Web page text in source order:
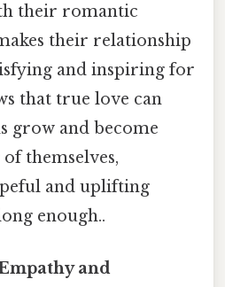
their romantic
their relationship
and inspiring for
that true love can
grow and become
themselves,
and uplifting
enough..
and